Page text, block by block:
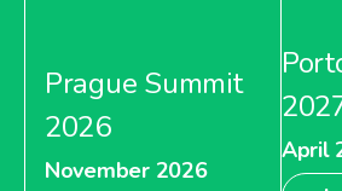
Prague Summit
2026
November 2026
April